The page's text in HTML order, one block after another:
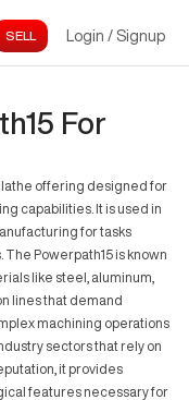
Login / Signup
For
lathe offering designed for
capabilities. It is used in
for tasks
Powerpath15 is known
like steel, aluminum,
lines that demand
machining operations
sectors that rely on
it provides
features necessary for